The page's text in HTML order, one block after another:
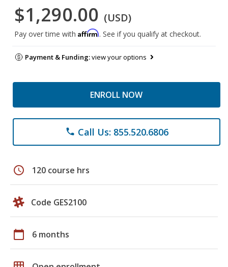
$1,290.00 (USD)
Pay over time with Affirm. See if you qualify at checkout.
Payment & Funding:view your options
ENROLL NOW
phone Call Us: 855.520.6806
schedule 120 course hrs
Code GES2100
calendar_today 6 months